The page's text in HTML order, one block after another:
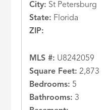
City: St Petersburg
State: Florida
ZIP:
MLS #: U8242059
Square Feet: 2,873
Bedrooms: 5
Bathrooms: 3